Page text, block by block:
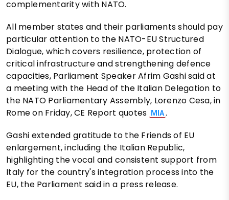
complementarity with NATO.
All member states and their parliaments should pay
particular attention to the NATO-EU Structured
Dialogue, which covers resilience, protection of
critical infrastructure and strengthening defence
capacities, Parliament Speaker Afrim Gashi said at
a meeting with the Head of the Italian Delegation to
the NATO Parliamentary Assembly, Lorenzo Cesa, in
Rome on Friday, CE Report quotes
MIA .
Gashi extended gratitude to the Friends of EU
enlargement, including the Italian Republic,
highlighting the vocal and consistent support from
Italy for the country's integration process into the
EU, the Parliament said in a press release.